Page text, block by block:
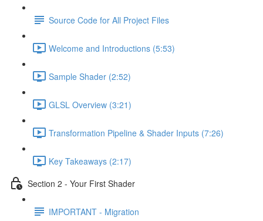
Source Code for All Project Files
Welcome and Introductions (5:53)
Sample Shader (2:52)
GLSL Overview (3:21)
Transformation Pipeline & Shader Inputs (7:26)
Key Takeaways (2:17)
Section 2 - Your First Shader
IMPORTANT - Migration